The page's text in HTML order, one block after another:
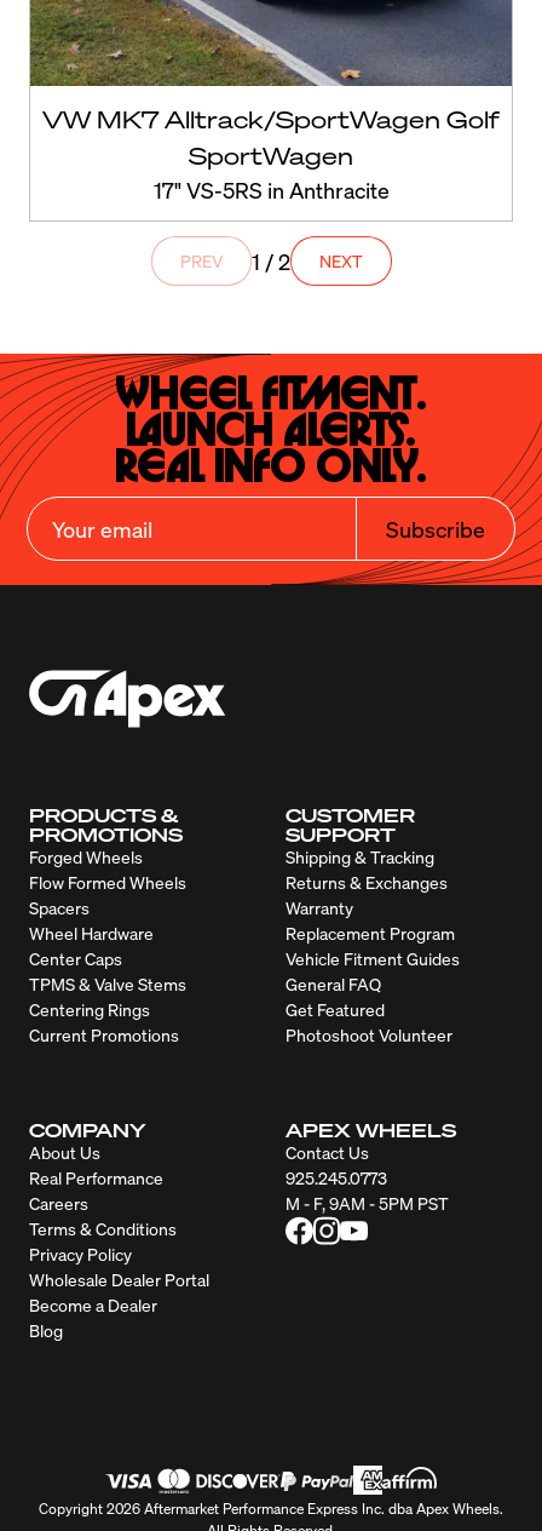
VW MK7 Alltrack/SportWagen Golf
SportWagen
17" VS-5RS in Anthracite
PREV 1 / 2 NEXT
Wheel Fitment.
Launch Alerts.
Real Info Only.
Subscribe
PRODUCTS &
PROMOTIONS
Forged Wheels
Flow Formed Wheels
Spacers
Wheel Hardware
Center Caps
TPMS & Valve Stems
Centering Rings
Current Promotions
CUSTOMER
SUPPORT
Shipping & Tracking
Returns & Exchanges
Warranty
Replacement Program
Vehicle Fitment Guides
General FAQ
Get Featured
Photoshoot Volunteer
COMPANY
About Us
Real Performance
Careers
Terms & Conditions
Privacy Policy
Wholesale Dealer Portal
Become a Dealer
Blog
APEX WHEELS
Contact Us
925.245.0773
M - F, 9AM - 5PM PST
Copyright 2026 Aftermarket Performance Express Inc. dba Apex Wheels.